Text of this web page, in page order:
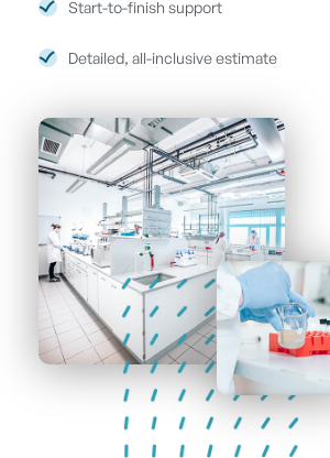
Start-to-finish support
Detailed, all-inclusive estimate